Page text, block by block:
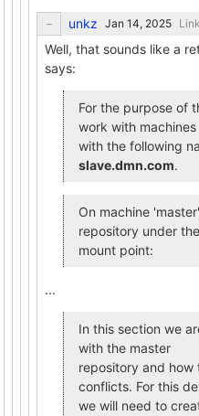
unkz Link
Well, that sounds like a
says:
For the purpose of
work with machines
with the following
slave.dmn.com.
On machine
repository under
mount point:
...
In this section we
with the master
repository and how
conflicts. For this
we will need to